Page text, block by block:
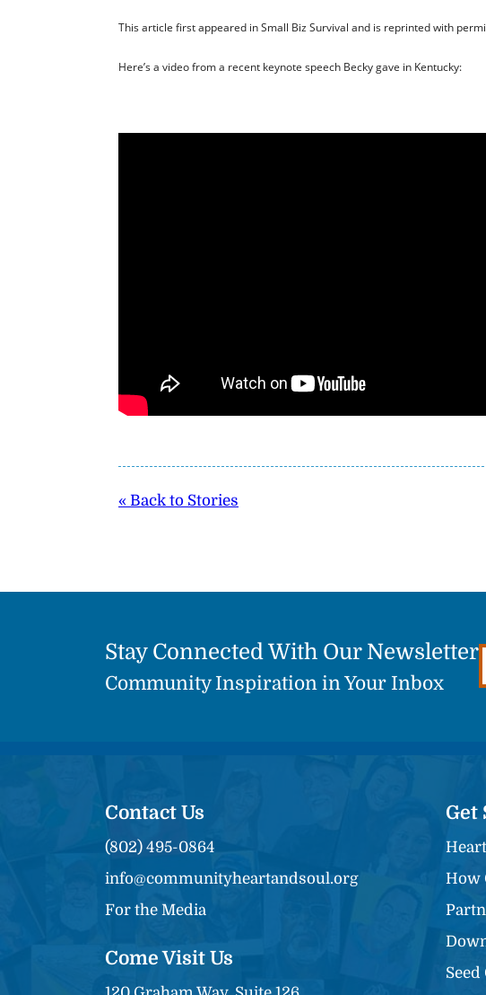
This article first appeared in Small Biz Survival and is reprinted with
Here’s a video from a recent keynote speech Becky gave in Kentucky:
« Back to Stories
Stay Connected With Our Newsletter
Community Inspiration in Your Inbox
Contact Us
(802) 495-0864
info@communityheartandsoul.org
For the Media
Come Visit Us
Get
How